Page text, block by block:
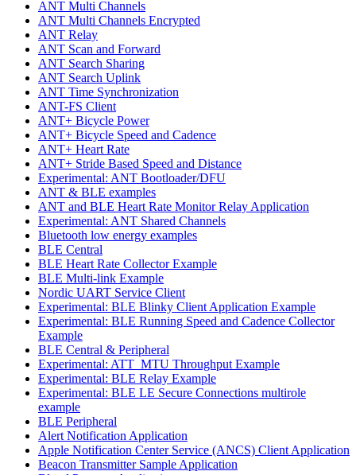
ANT Multi Channels
ANT Multi Channels Encrypted
ANT Relay
ANT Scan and Forward
ANT Search Sharing
ANT Search Uplink
ANT Time Synchronization
ANT-FS Client
ANT+ Bicycle Power
ANT+ Bicycle Speed and Cadence
ANT+ Heart Rate
ANT+ Stride Based Speed and Distance
Experimental: ANT Bootloader/DFU
ANT & BLE examples
ANT and BLE Heart Rate Monitor Relay Application
Experimental: ANT Shared Channels
Bluetooth low energy examples
BLE Central
BLE Heart Rate Collector Example
BLE Multi-link Example
Nordic UART Service Client
Experimental: BLE Blinky Client Application Example
Experimental: BLE Running Speed and Cadence Collector
Example
BLE Central & Peripheral
Experimental: ATT_MTU Throughput Example
Experimental: BLE Relay Example
Experimental: BLE LE Secure Connections multirole
example
BLE Peripheral
Alert Notification Application
Apple Notification Center Service (ANCS) Client Application
Beacon Transmitter Sample Application